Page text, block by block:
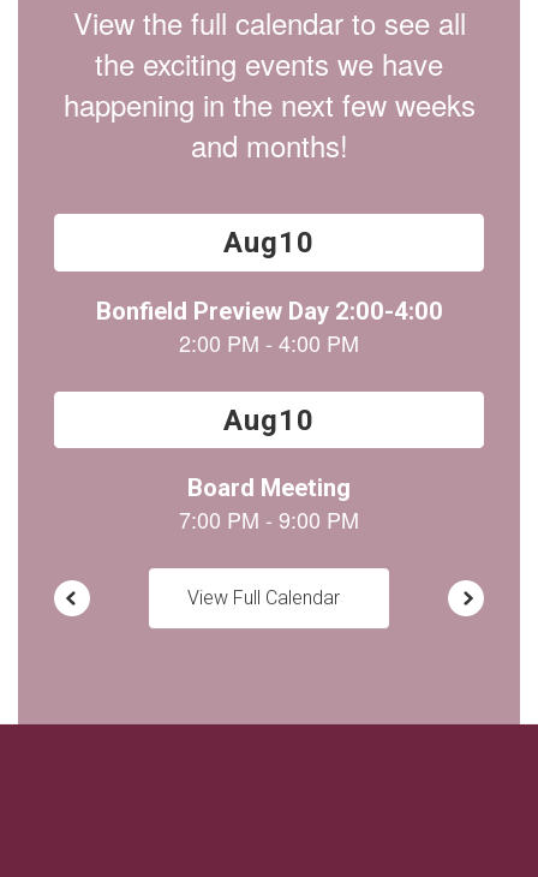
View the full calendar to see all
the exciting events we have
happening in the next few weeks
and months!
Contains
slides.
previous
to
View Full Calendar